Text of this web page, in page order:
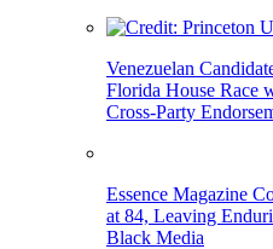
Venezuelan
Florida House Race
Cross-Party
Essence Magazine
at 84, Leaving
Black Media